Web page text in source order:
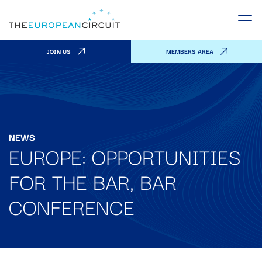
JOIN US MEMBERS AREA
NEWS
EUROPE: OPPORTUNITIES
FOR THE BAR, BAR
CONFERENCE